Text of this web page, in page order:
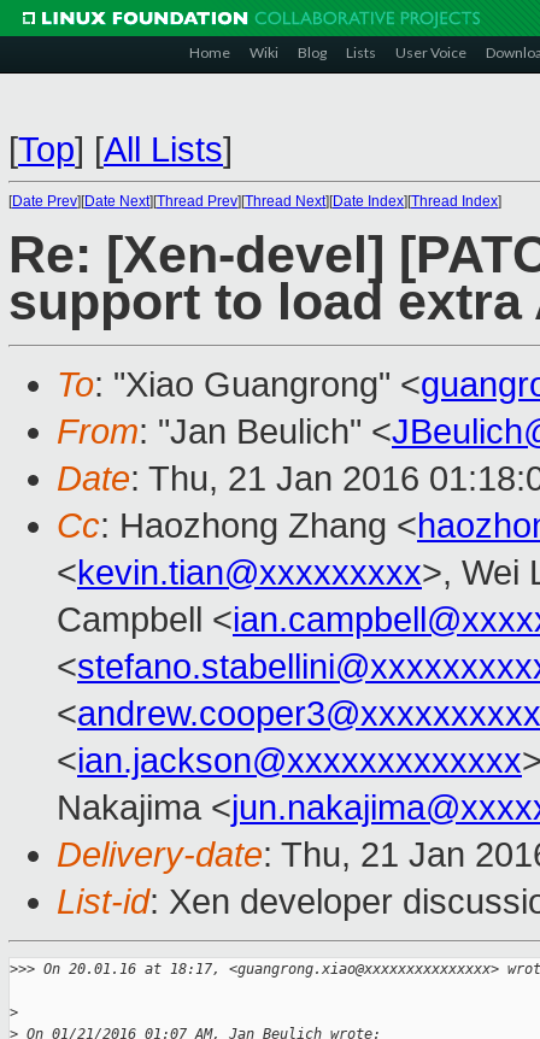
Home Wiki Blog Lists User Voice
[Top] [All Lists]
[Date Prev][Date Next][Thread Prev][Thread Next][Date Index][Thread Index]
Re: [Xen-devel]
support to load extra
To: "Xiao Guangrong" <
From: "Jan Beulich" <
Date: Thu, 21 Jan 2016
Cc: Haozhong Zhang <
<kevin.tian@xxxxxxxxx>, Wei
Campbell <
<
<andrew.cooper3@xxxxxxxxxx
<ian.jackson@xxxxxxxxxxxxx
Nakajima <
Delivery-date: Thu, 21 Jan
List-id: Xen developer
>>> On 20.01.16 at 18:17, <guangrong.xiao@xxxxxxxxxxxxxxx>
>
> On 01/21/2016 01:07 AM, Jan Beulich wrote: